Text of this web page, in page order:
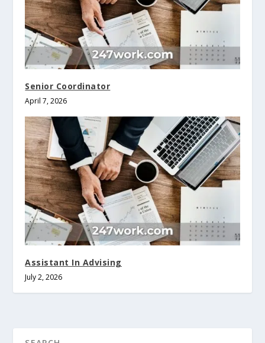
Senior Coordinator
April 7, 2026
Assistant In Advising
July 2, 2026